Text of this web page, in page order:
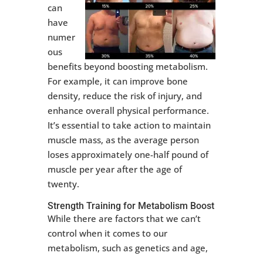
can
have
numer
ous
benefits beyond boosting metabolism.
For example, it can improve bone
density, reduce the risk of injury, and
enhance overall physical performance.
It’s essential to take action to maintain
muscle mass, as the average person
loses approximately one-half pound of
muscle per year after the age of
twenty.
Strength Training for Metabolism Boost
While there are factors that we can’t
control when it comes to our
metabolism, such as genetics and age,